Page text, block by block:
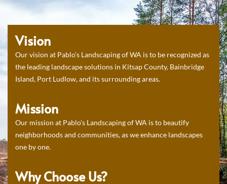
Vision
Our vision at Pablo’s Landscaping of WA is to be recognized as
the leading landscape solutions in Kitsap County, Bainbridge
Island, Port Ludlow, and its surrounding areas.
Mission
Our mission at Pablo’s Landscaping of WA is to beautify
neighborhoods and communities, as we enhance landscapes
one by one.
Why Choose Us?